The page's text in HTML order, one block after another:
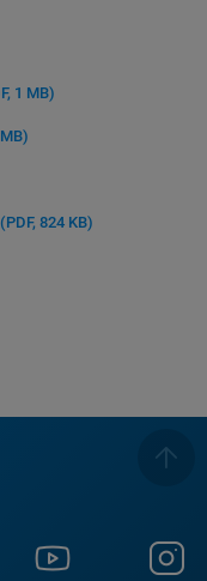
1 MB)
(PDF, 824 KB)